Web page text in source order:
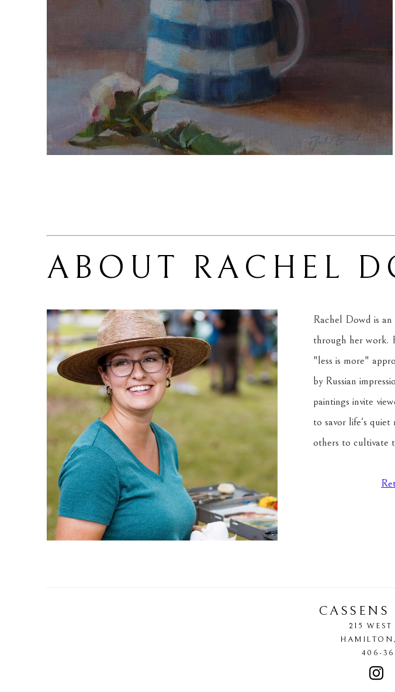
ABOUT RACHEL
Rachel Dowd is
through her work.
"less is more"
by Russian
paintings invite
to savor life's quiet
others to cultivate
215
HAMILTON,
406-